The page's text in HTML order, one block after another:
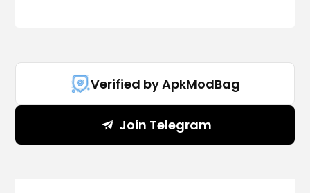
Verified by ApkModBag
Join Telegram